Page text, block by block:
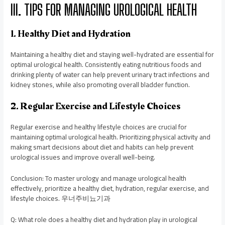
III. TIPS FOR MANAGING UROLOGICAL HEALTH
1. Healthy Diet and Hydration
Maintaining a healthy diet and staying well-hydrated are essential for
optimal urological health. Consistently eating nutritious foods and
drinking plenty of water can help prevent urinary tract infections and
kidney stones, while also promoting overall bladder function.
2. Regular Exercise and Lifestyle Choices
Regular exercise and healthy lifestyle choices are crucial for
maintaining optimal urological health. Prioritizing physical activity and
making smart decisions about diet and habits can help prevent
urological issues and improve overall well-being.
Conclusion: To master urology and manage urological health
effectively, prioritize a healthy diet, hydration, regular exercise, and
lifestyle choices. 우너주비뇨기과
Q: What role does a healthy diet and hydration play in urological